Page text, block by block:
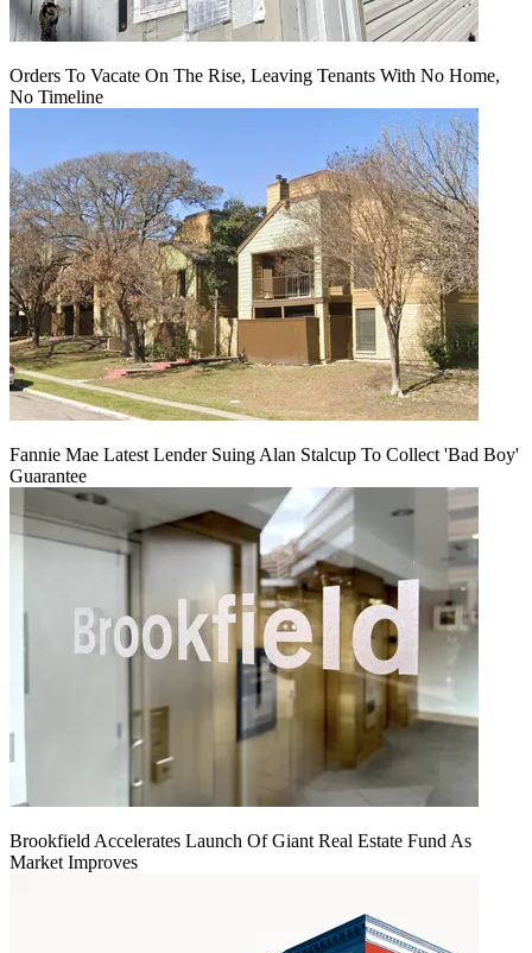
Orders To Vacate On The Rise, Leaving Tenants With No Home,
No Timeline
Fannie Mae Latest Lender Suing Alan Stalcup To Collect 'Bad Boy'
Guarantee
Brookfield Accelerates Launch Of Giant Real Estate Fund As
Market Improves